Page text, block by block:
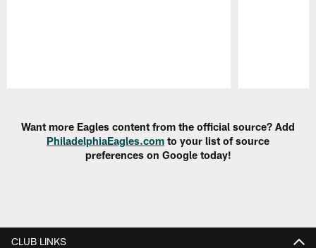
Want more Eagles content from the official source? Add
PhiladelphiaEagles.com to your list of source
preferences on Google today!
CLUB LINKS